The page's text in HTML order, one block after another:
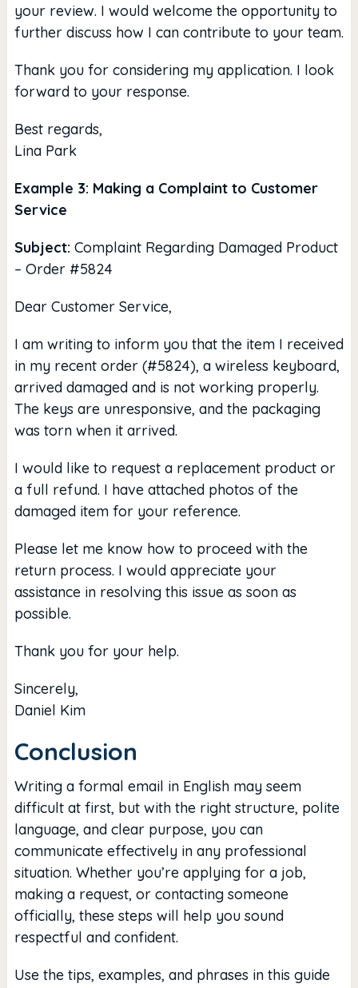
your review. I would welcome the opportunity to
further discuss how I can contribute to your team.
Thank you for considering my application. I look
forward to your response.
Best regards,
Lina Park
Example 3: Making a Complaint to Customer
Service
Subject: Complaint Regarding Damaged Product
– Order #5824
Dear Customer Service,
I am writing to inform you that the item I received
in my recent order (#5824), a wireless keyboard,
arrived damaged and is not working properly.
The keys are unresponsive, and the packaging
was torn when it arrived.
I would like to request a replacement product or
a full refund. I have attached photos of the
damaged item for your reference.
Please let me know how to proceed with the
return process. I would appreciate your
assistance in resolving this issue as soon as
possible.
Thank you for your help.
Sincerely,
Daniel Kim
Conclusion
Writing a formal email in English may seem
difficult at first, but with the right structure, polite
language, and clear purpose, you can
communicate effectively in any professional
situation. Whether you’re applying for a job,
making a request, or contacting someone
officially, these steps will help you sound
respectful and confident.
Use the tips, examples, and phrases in this guide